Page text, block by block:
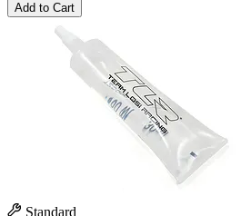
Add to Cart
Standard